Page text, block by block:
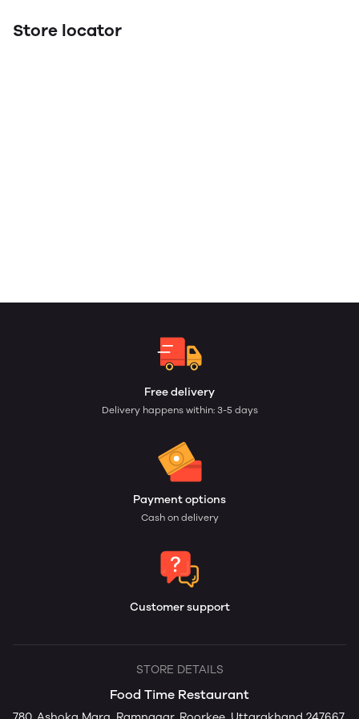
Store locator
Free delivery
Delivery happens within: 3-5 days
Payment options
Cash on delivery
Customer support
STORE DETAILS
Food Time Restaurant